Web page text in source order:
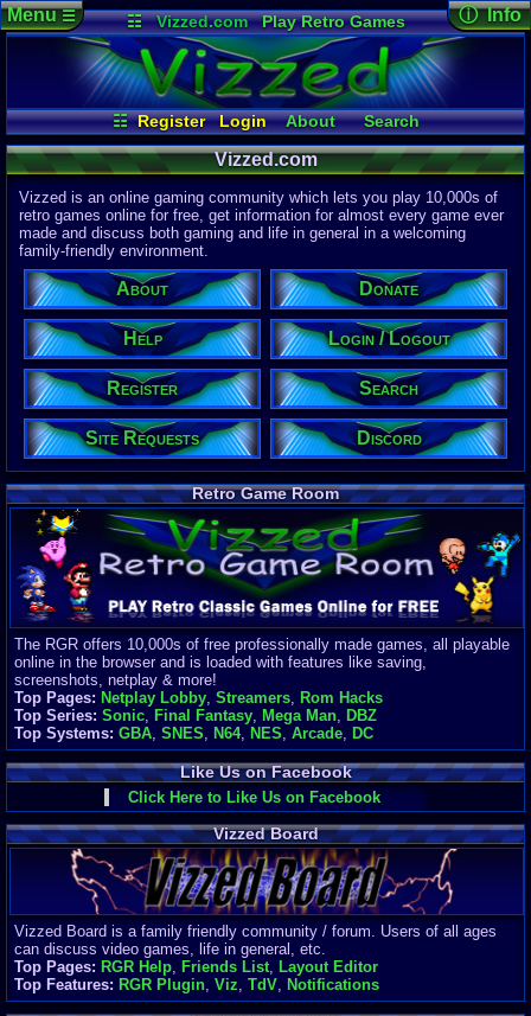
☷ Vizzed.com
Play Retro Games
Vizzed Board
Video Games
Game Music
Market
Minecraft Radio
Widgets
Virtual Bible
☷ Register Login About
Search
Register
Site Requests
Discord
Login / Logout
Help Donate
Menu☰ ⓘ Info
Page
02:26 AM
Last
04-15-26
Davideo7
Site
615,533
Latest User:
winterwhild
Visitors
5Users
2130Guests
2135Total
Post
1,420,902
3 Last 24 Hrs
0 Last 60 Min
110,084
Active In
Finances
Server/Site
$500+ a
Donations:
$(30 days)
Last
Vizzed.com
Vizzed is an online gaming community which lets you play 10,000s of
retro games online for free, get information for almost every game ever
made and discuss both gaming and life in general in a welcoming
family-friendly environment.
About Donate
Help Login / Logout
Register Search
Site Requests Discord
Retro Game Room
The RGR offers 10,000s of free professionally made games, all playable
online in the browser and is loaded with features like saving,
screenshots, netplay & more!
Top Pages: Netplay Lobby, Streamers, Rom Hacks
Top Series: Sonic, Final Fantasy, Mega Man, DBZ
Top Systems: GBA, SNES, N64, NES, Arcade, DC
Like Us on Facebook
Click Here to Like Us on Facebook
Vizzed Board
Vizzed Board is a family friendly community / forum. Users of all ages
can discuss video games, life in general, etc.
Top Pages: RGR Help, Friends List, Layout Editor
Top Features: RGR Plugin, Viz, TdV, Notifications